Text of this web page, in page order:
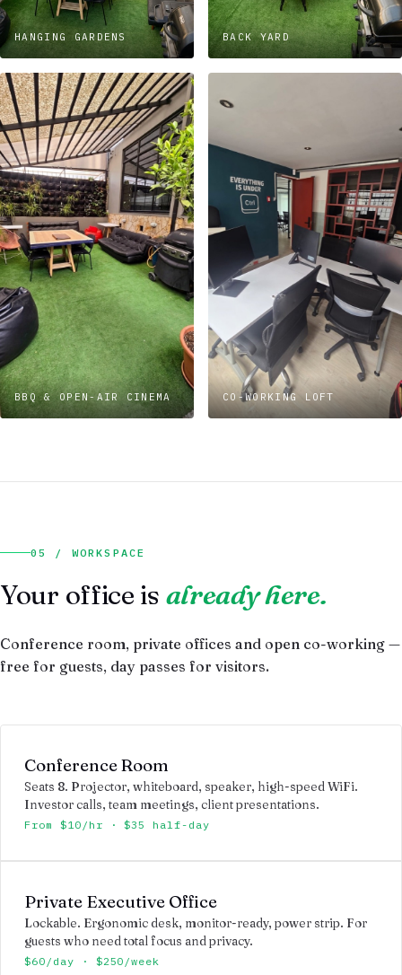
HANGING GARDENS BACK YARD
BBQ & OPEN-AIR CINEMA CO-WORKING LOFT
05 / WORKSPACE
Your office is already here.
Conference room, private offices and open co-working —
free for guests, day passes for visitors.
Conference Room
Seats 8. Projector, whiteboard, speaker, high-speed WiFi.
Investor calls, team meetings, client presentations.
From $10/hr · $35 half-day
Private Executive Office
Lockable. Ergonomic desk, monitor-ready, power strip. For
guests who need total focus and privacy.
$60/day · $250/week